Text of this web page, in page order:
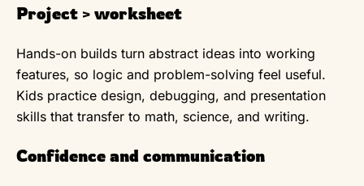
Project > worksheet
Hands-on builds turn abstract ideas into working
features, so logic and problem-solving feel useful.
Kids practice design, debugging, and presentation
skills that transfer to math, science, and writing.
Confidence and communication